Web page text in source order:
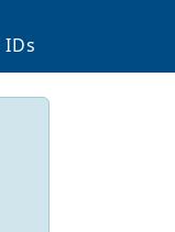
IDs